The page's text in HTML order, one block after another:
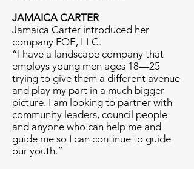
JAMAICA CARTER
Jamaica Carter introduced her
company FOE, LLC.
“I have a landscape company that
employs young men ages 18—25
trying to give them a different avenue
and play my part in a much bigger
picture. I am looking to partner with
community leaders, council people
and anyone who can help me and
guide me so I can continue to guide
our youth.”